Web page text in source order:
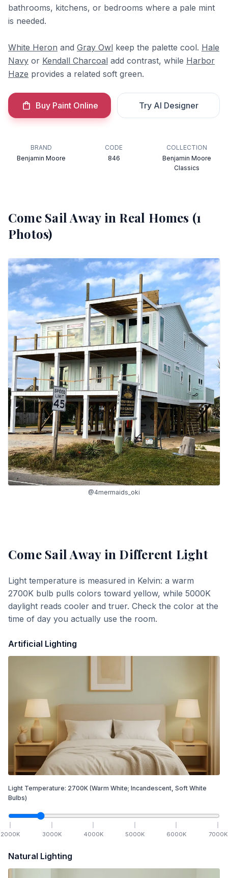
bathrooms, kitchens, or bedrooms where a pale mint
is needed.
White Heron and Gray Owl keep the palette cool. Hale
Navy or Kendall Charcoal add contrast, while Harbor
Haze provides a related soft green.
Buy Paint Online Try AI Designer
BRAND
Benjamin Moore
CODE
846
COLLECTION
Benjamin Moore
Classics
Come Sail Awayin Real Homes (1
Photos)
@4mermaids_oki
Come Sail Awayin Different Light
Light temperature is measured in Kelvin: a warm
2700K bulb pulls colors toward yellow, while 5000K
daylight reads cooler and truer. Check the color at the
time of day you actually use the room.
Artificial Lighting
Light Temperature: 2700K (Warm White; Incandescent, Soft White
Bulbs)
2000K 3000K 4000K 5000K 6000K 7000K
Natural Lighting